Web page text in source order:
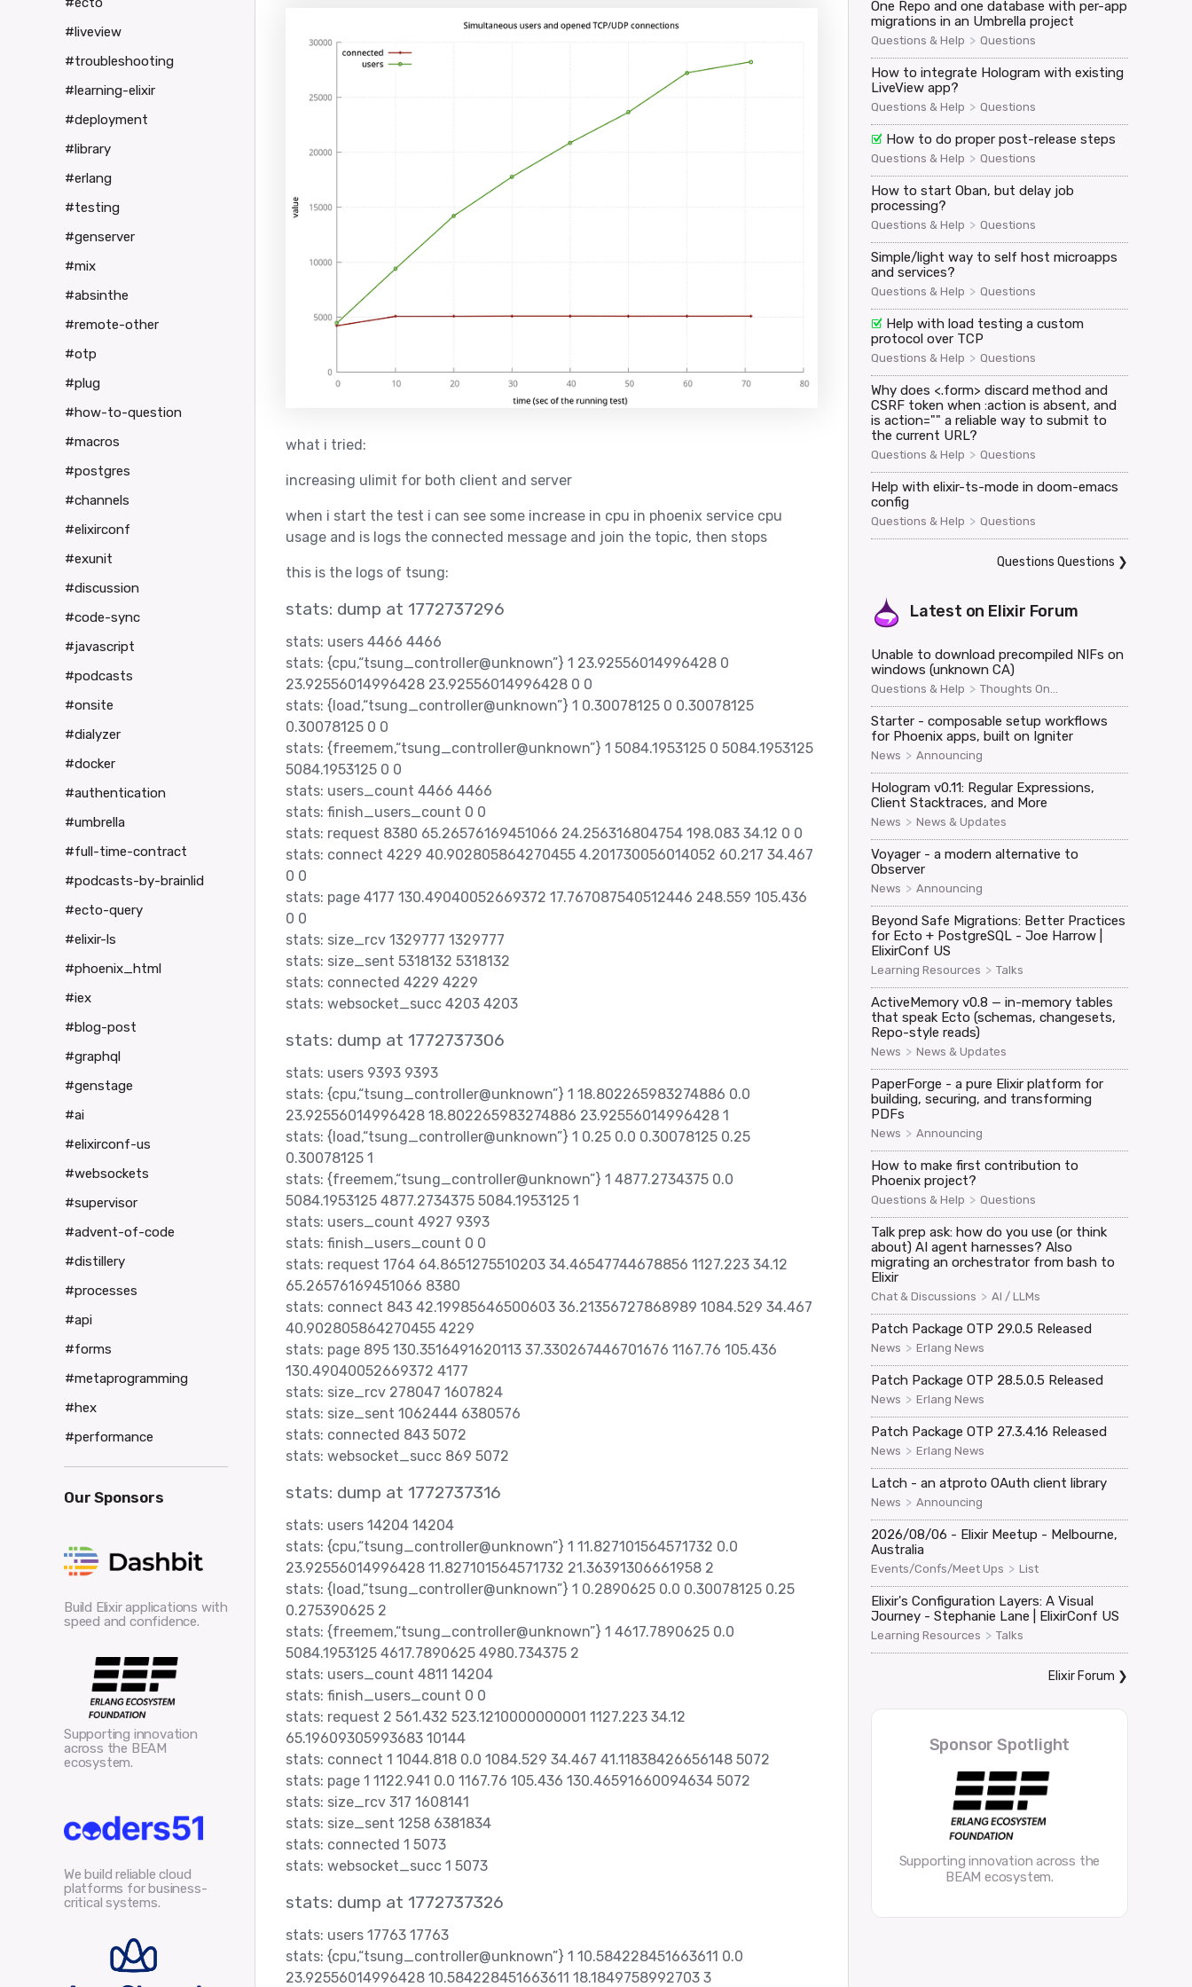
what i tried:
increasing ulimit for both client and server
when i start the test i can see some increase in cpu in phoenix service cpu
usage and is logs the connected message and join the topic, then stops
this is the logs of tsung:
stats: dump at 1772737296
stats: users 4466 4466
stats: {cpu,“tsung_controller@unknown”} 1 23.92556014996428 0
23.92556014996428 23.92556014996428 0 0
stats: {load,“tsung_controller@unknown”} 1 0.30078125 0 0.30078125
0.30078125 0 0
stats: {freemem,“tsung_controller@unknown”} 1 5084.1953125 0 5084.1953125
5084.1953125 0 0
stats: users_count 4466 4466
stats: finish_users_count 0 0
stats: request 8380 65.26576169451066 24.256316804754 198.083 34.12 0 0
stats: connect 4229 40.902805864270455 4.201730056014052 60.217 34.467
0 0
stats: page 4177 130.49040052669372 17.767087540512446 248.559 105.436
0 0
stats: size_rcv 1329777 1329777
stats: size_sent 5318132 5318132
stats: connected 4229 4229
stats: websocket_succ 4203 4203
stats: dump at 1772737306
stats: users 9393 9393
stats: {cpu,“tsung_controller@unknown”} 1 18.802265983274886 0.0
23.92556014996428 18.802265983274886 23.92556014996428 1
stats: {load,“tsung_controller@unknown”} 1 0.25 0.0 0.30078125 0.25
0.30078125 1
stats: {freemem,“tsung_controller@unknown”} 1 4877.2734375 0.0
5084.1953125 4877.2734375 5084.1953125 1
stats: users_count 4927 9393
stats: finish_users_count 0 0
stats: request 1764 64.8651275510203 34.46547744678856 1127.223 34.12
65.26576169451066 8380
stats: connect 843 42.19985646500603 36.21356727868989 1084.529 34.467
40.902805864270455 4229
stats: page 895 130.3516491620113 37.330267446701676 1167.76 105.436
130.49040052669372 4177
stats: size_rcv 278047 1607824
stats: size_sent 1062444 6380576
stats: connected 843 5072
stats: websocket_succ 869 5072
stats: dump at 1772737316
stats: users 14204 14204
stats: {cpu,“tsung_controller@unknown”} 1 11.827101564571732 0.0
23.92556014996428 11.827101564571732 21.36391306661958 2
stats: {load,“tsung_controller@unknown”} 1 0.2890625 0.0 0.30078125 0.25
0.275390625 2
stats: {freemem,“tsung_controller@unknown”} 1 4617.7890625 0.0
5084.1953125 4617.7890625 4980.734375 2
stats: users_count 4811 14204
stats: finish_users_count 0 0
stats: request 2 561.432 523.1210000000001 1127.223 34.12
65.19609305993683 10144
stats: connect 1 1044.818 0.0 1084.529 34.467 41.11838426656148 5072
stats: page 1 1122.941 0.0 1167.76 105.436 130.46591660094634 5072
stats: size_rcv 317 1608141
stats: size_sent 1258 6381834
stats: connected 1 5073
stats: websocket_succ 1 5073
stats: dump at 1772737326
stats: users 17763 17763
stats: {cpu,“tsung_controller@unknown”} 1 10.584228451663611 0.0
23.92556014996428 10.584228451663611 18.1849758992703 3
One Repo and one database with per-app
migrations in an Umbrella project
Questions & Help > Questions
How to integrate Hologram with existing
LiveView app?
Questions & Help > Questions
How to do proper post-release steps
Questions & Help > Questions
How to start Oban, but delay job
processing?
Questions & Help > Questions
Simple/light way to self host microapps
and services?
Questions & Help > Questions
Help with load testing a custom
protocol over TCP
Questions & Help > Questions
Why does <.form> discard method and
CSRF token when :action is absent, and
is action="" a reliable way to submit to
the current URL?
Questions & Help > Questions
Help with elixir-ts-mode in doom-emacs
config
Questions & Help > Questions
Questions Questions ❯
Latest on Elixir Forum
Unable to download precompiled NIFs on
windows (unknown CA)
Questions & Help > Thoughts On...
Starter - composable setup workflows
for Phoenix apps, built on Igniter
News > Announcing
Hologram v0.11: Regular Expressions,
Client Stacktraces, and More
News > News & Updates
Voyager - a modern alternative to
Observer
News > Announcing
Beyond Safe Migrations: Better Practices
for Ecto + PostgreSQL - Joe Harrow |
ElixirConf US
Learning Resources > Talks
ActiveMemory v0.8 — in-memory tables
that speak Ecto (schemas, changesets,
Repo-style reads)
News > News & Updates
PaperForge - a pure Elixir platform for
building, securing, and transforming
PDFs
News > Announcing
How to make first contribution to
Phoenix project?
Questions & Help > Questions
Talk prep ask: how do you use (or think
about) AI agent harnesses? Also
migrating an orchestrator from bash to
Elixir
Chat & Discussions > AI / LLMs
Patch Package OTP 29.0.5 Released
News > Erlang News
Patch Package OTP 28.5.0.5 Released
News > Erlang News
Patch Package OTP 27.3.4.16 Released
News > Erlang News
Latch - an atproto OAuth client library
News > Announcing
2026/08/06 - Elixir Meetup - Melbourne,
Australia
Events/Confs/Meet Ups > List
Elixir's Configuration Layers: A Visual
Journey - Stephanie Lane | ElixirConf US
Learning Resources > Talks
Elixir Forum ❯
Sponsor Spotlight
Supporting innovation across the
BEAM ecosystem.
#liveview
#troubleshooting
#learning-elixir
#deployment
#library
#erlang
#testing
#genserver
#mix
#absinthe
#remote-other
#otp
#plug
#how-to-question
#macros
#postgres
#channels
#elixirconf
#exunit
#discussion
#code-sync
#javascript
#podcasts
#onsite
#dialyzer
#docker
#authentication
#umbrella
#full-time-contract
#podcasts-by-brainlid
#ecto-query
#elixir-ls
#phoenix_html
#iex
#blog-post
#graphql
#genstage
#ai
#elixirconf-us
#websockets
#supervisor
#advent-of-code
#distillery
#processes
#api
#forms
#metaprogramming
#hex
#performance
Our Sponsors
Build Elixir applications with
speed and confidence.
Supporting innovation
across the BEAM
ecosystem.
We build reliable cloud
platforms for business-
critical systems.